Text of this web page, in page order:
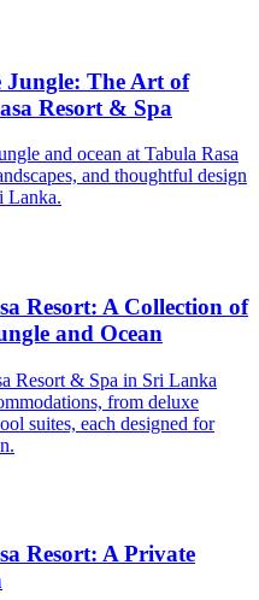
Jungle: The Art of
Resort & Spa
and ocean at Tabula Rasa
and thoughtful design
Lanka.
Resort: A Collection of
and Ocean
Resort & Spa in Sri Lanka
from deluxe
suites, each designed for
Resort: A Private